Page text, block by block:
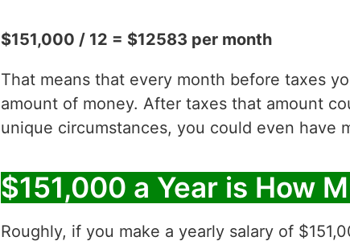
$151,000 / 12 = $12583 per month
That means that every month before taxes
amount of money. After taxes that amount
unique circumstances, you could even have
$151,000 a Year is How
Roughly, if you make a yearly salary of